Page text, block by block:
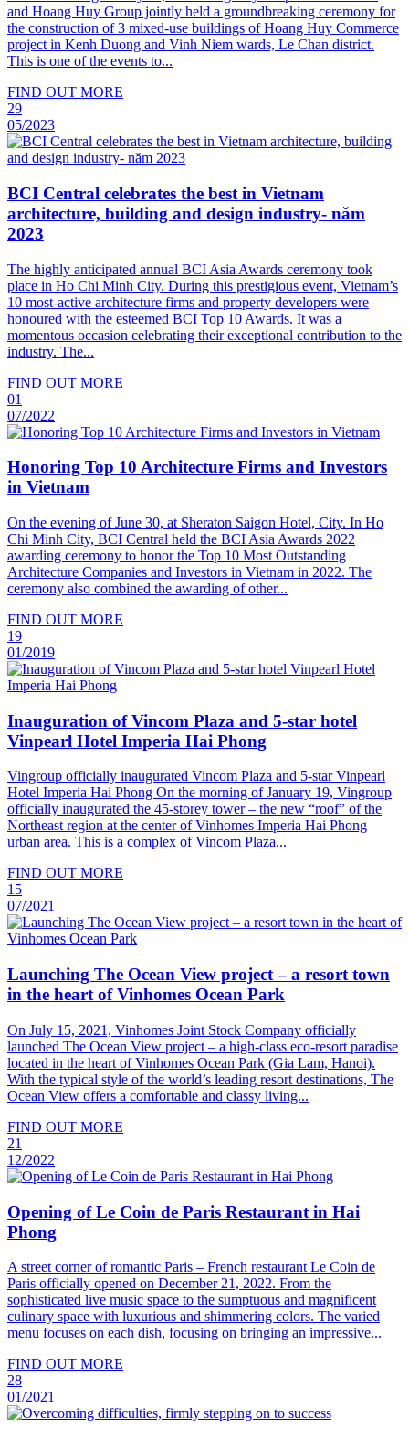
and Hoang Huy Group jointly held a groundbreaking ceremony for
the construction of 3 mixed-use buildings of Hoang Huy Commerce
project in Kenh Duong and Vinh Niem wards, Le Chan district.
This is one of the events to...
FIND OUT MORE
29
05/2023
BCI Central celebrates the best in Vietnam
architecture, building and design industry- năm
2023
The highly anticipated annual BCI Asia Awards ceremony took
place in Ho Chi Minh City. During this prestigious event, Vietnam’s
10 most-active architecture firms and property developers were
honoured with the esteemed BCI Top 10 Awards. It was a
momentous occasion celebrating their exceptional contribution to the
industry. The...
FIND OUT MORE
01
07/2022
Honoring Top 10 Architecture Firms and Investors
in Vietnam
On the evening of June 30, at Sheraton Saigon Hotel, City. In Ho
Chi Minh City, BCI Central held the BCI Asia Awards 2022
awarding ceremony to honor the Top 10 Most Outstanding
Architecture Companies and Investors in Vietnam in 2022. The
ceremony also combined the awarding of other...
FIND OUT MORE
19
01/2019
Inauguration of Vincom Plaza and 5-star hotel
Vinpearl Hotel Imperia Hai Phong
Vingroup officially inaugurated Vincom Plaza and 5-star Vinpearl
Hotel Imperia Hai Phong On the morning of January 19, Vingroup
officially inaugurated the 45-storey tower – the new “roof” of the
Northeast region at the center of Vinhomes Imperia Hai Phong
urban area. This is a complex of Vincom Plaza...
FIND OUT MORE
15
07/2021
Launching The Ocean View project – a resort town
in the heart of Vinhomes Ocean Park
On July 15, 2021, Vinhomes Joint Stock Company officially
launched The Ocean View project – a high-class eco-resort paradise
located in the heart of Vinhomes Ocean Park (Gia Lam, Hanoi).
With the typical style of the world’s leading resort destinations, The
Ocean View offers a comfortable and classy living...
FIND OUT MORE
21
12/2022
Opening of Le Coin de Paris Restaurant in Hai
Phong
A street corner of romantic Paris – French restaurant Le Coin de
Paris officially opened on December 21, 2022. From the
sophisticated live music space to the sumptuous and magnificent
culinary space with luxurious and shimmering colors. The varied
menu focuses on each dish, focusing on bringing an impressive...
FIND OUT MORE
28
01/2021